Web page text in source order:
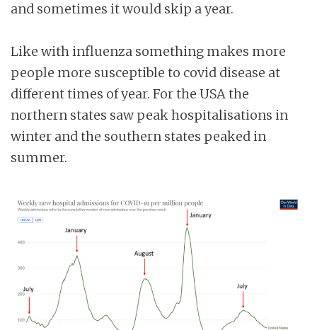
and sometimes it would skip a year.
Like with influenza something makes more
people more susceptible to covid disease at
different times of year. For the USA the
northern states saw peak hospitalisations in
winter and the southern states peaked in
summer.